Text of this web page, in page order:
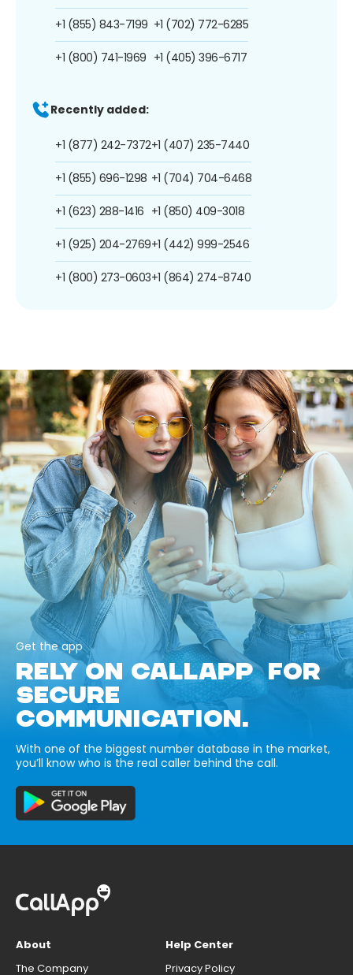
+1 (855) 843-7199
+1 (800) 741-1969
+1 (702) 772-6285
+1 (405) 396-6717
Recently added:
+1 (877) 242-7372
+1 (855) 696-1298
+1 (623) 288-1416
+1 (925) 204-2769
+1 (800) 273-0603
+1 (407) 235-7440
+1 (704) 704-6468
+1 (850) 409-3018
+1 (442) 999-2546
+1 (864) 274-8740
Get the app
RELY ON CALLAPP FOR
SECURE
COMMUNICATION.
With one of the biggest number database in the market,
you’ll know who is the real caller behind the call.
About
The Company
Help Center
Privacy Policy